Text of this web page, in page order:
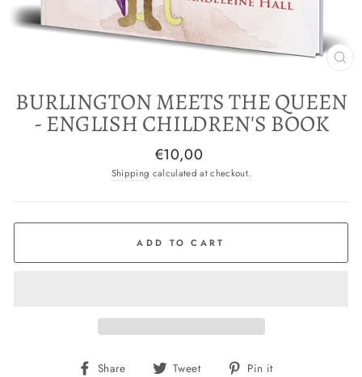
BURLINGTON MEETS THE QUEEN
- ENGLISH CHILDREN'S BOOK
Regular
price
€10,00
Shipping calculated at checkout.
ADD TO CART
Share
Share Tweet
Tweet Pin it